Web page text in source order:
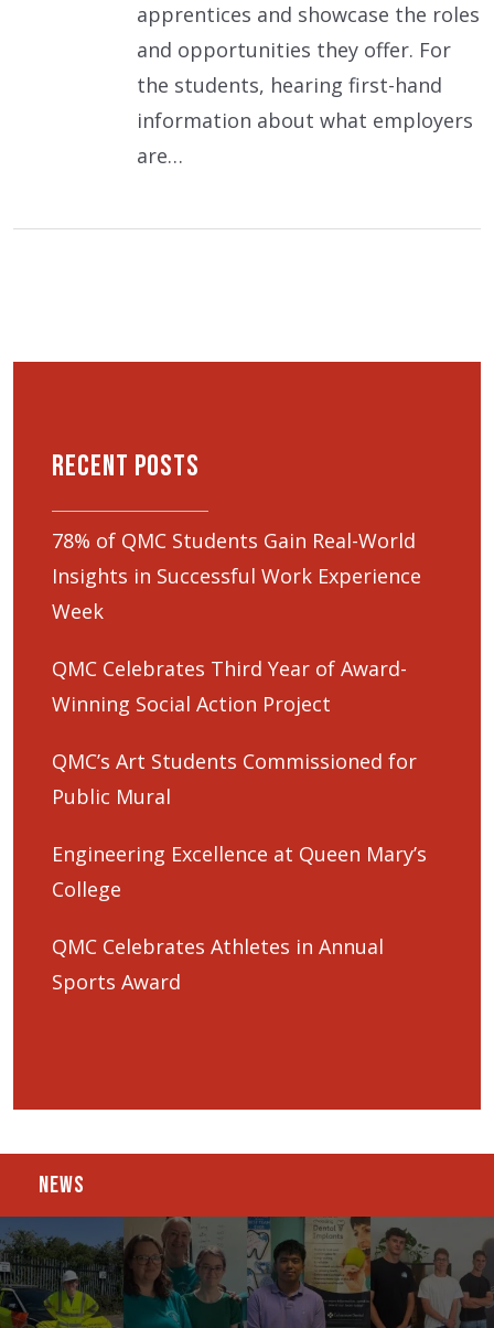
apprentices and showcase the roles
and opportunities they offer. For
the students, hearing first-hand
information about what employers
are…
Recent Posts
78% of QMC Students Gain Real-World
Insights in Successful Work Experience
Week
QMC Celebrates Third Year of Award-
Winning Social Action Project
QMC’s Art Students Commissioned for
Public Mural
Engineering Excellence at Queen Mary’s
College
QMC Celebrates Athletes in Annual
Sports Award
NEWS